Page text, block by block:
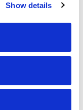
Show details